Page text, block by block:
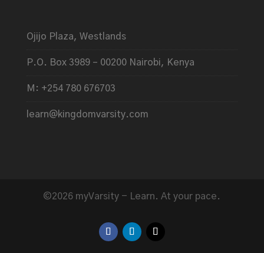
Ojijo Plaza, Westlands
P.O. Box 3989 – 00200 Nairobi, Kenya
M: +254 780 676703
learn@kingdomvarsity.com
©2026 myVarsity - Learn. At your pace.